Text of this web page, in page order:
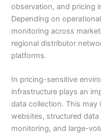
observation, and pricing
Depending on
monitoring across
regional distributor
platforms.
In pricing-sensitive
infrastructure plays an
data collection. This
websites, structured
monitoring, and large-